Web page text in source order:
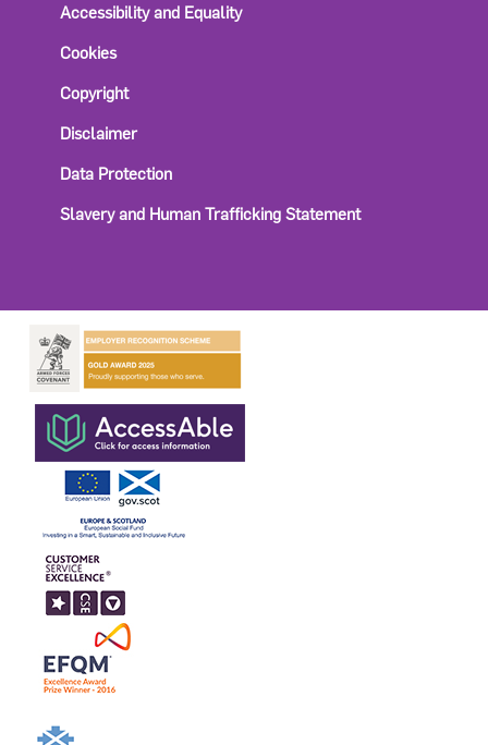
Accessibility and Equality
Cookies
Copyright
Disclaimer
Data Protection
Slavery and Human Trafficking Statement